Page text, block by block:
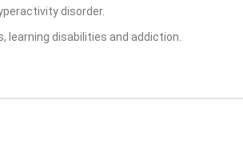
disorder.
learning disabilities and addiction.